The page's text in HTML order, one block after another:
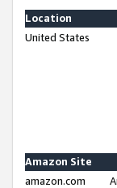
Location
United States
Amazon Site
amazon.com